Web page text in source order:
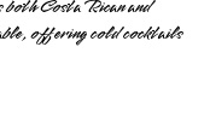
Costa Rican and
offering cold cocktails